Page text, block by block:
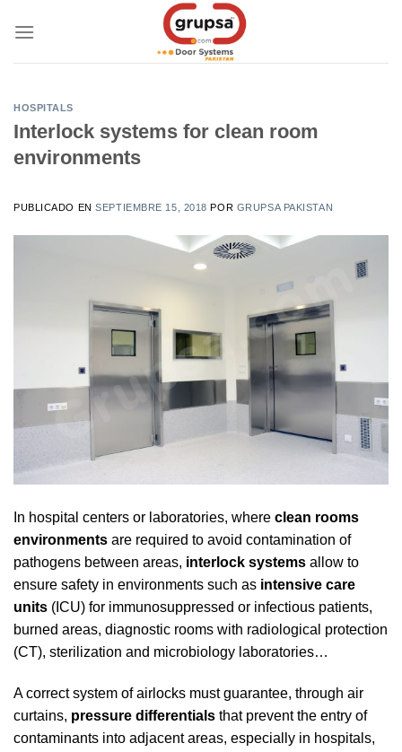
HOSPITALS
Interlock systems for clean room
environments
PUBLICADO ENSEPTIEMBRE 15, 2018 POR GRUPSA PAKISTAN
In hospital centers or laboratories, where clean rooms
environments are required to avoid contamination of
pathogens between areas, interlock systems allow to
ensure safety in environments such as intensive care
units (ICU) for immunosuppressed or infectious patients,
burned areas, diagnostic rooms with radiological protection
(CT), sterilization and microbiology laboratories…
A correct system of airlocks must guarantee, through air
curtains, pressure differentials that prevent the entry of
contaminants into adjacent areas, especially in hospitals,